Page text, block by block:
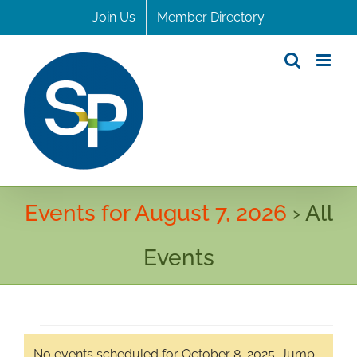
to
Join Us Member Directory
Events for August 7, 2026 › All
Events
Events